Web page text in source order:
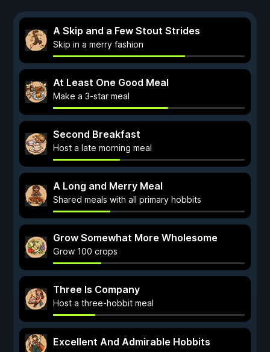
A Skip and a Few Stout Strides
Skip in a merry fashion
At Least One Good Meal
Make a 3-star meal
Second Breakfast
Host a late morning meal
A Long and Merry Meal
Shared meals with all primary hobbits
Grow Somewhat More Wholesome
Grow 100 crops
Three Is Company
Host a three-hobbit meal
Excellent And Admirable Hobbits